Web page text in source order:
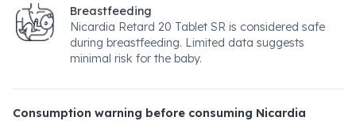
Breastfeeding
Nicardia Retard 20 Tablet SR is considered safe
during breastfeeding. Limited data suggests
minimal risk for the baby.
Consumption warning before consuming Nicardia